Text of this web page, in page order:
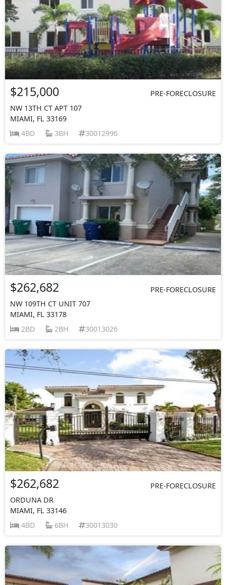
$215,000
PRE-FORECLOSURE
NW 13TH CT APT 107
MIAMI, FL 33169
4BD
3BH 30012996
$262,682
PRE-FORECLOSURE
NW 109TH CT UNIT 707
MIAMI, FL 33178
2BD
2BH 30013026
$262,682
PRE-FORECLOSURE
ORDUNA DR
MIAMI, FL 33146
4BD
6BH 30013030